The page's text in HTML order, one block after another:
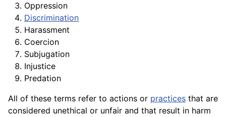
Oppression
Discrimination
Harassment
Coercion
Subjugation
Injustice
Predation
All of these terms refer to actions or practices that are
considered unethical or unfair and that result in harm